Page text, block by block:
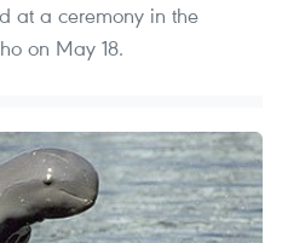
at a ceremony in the
on May 18.